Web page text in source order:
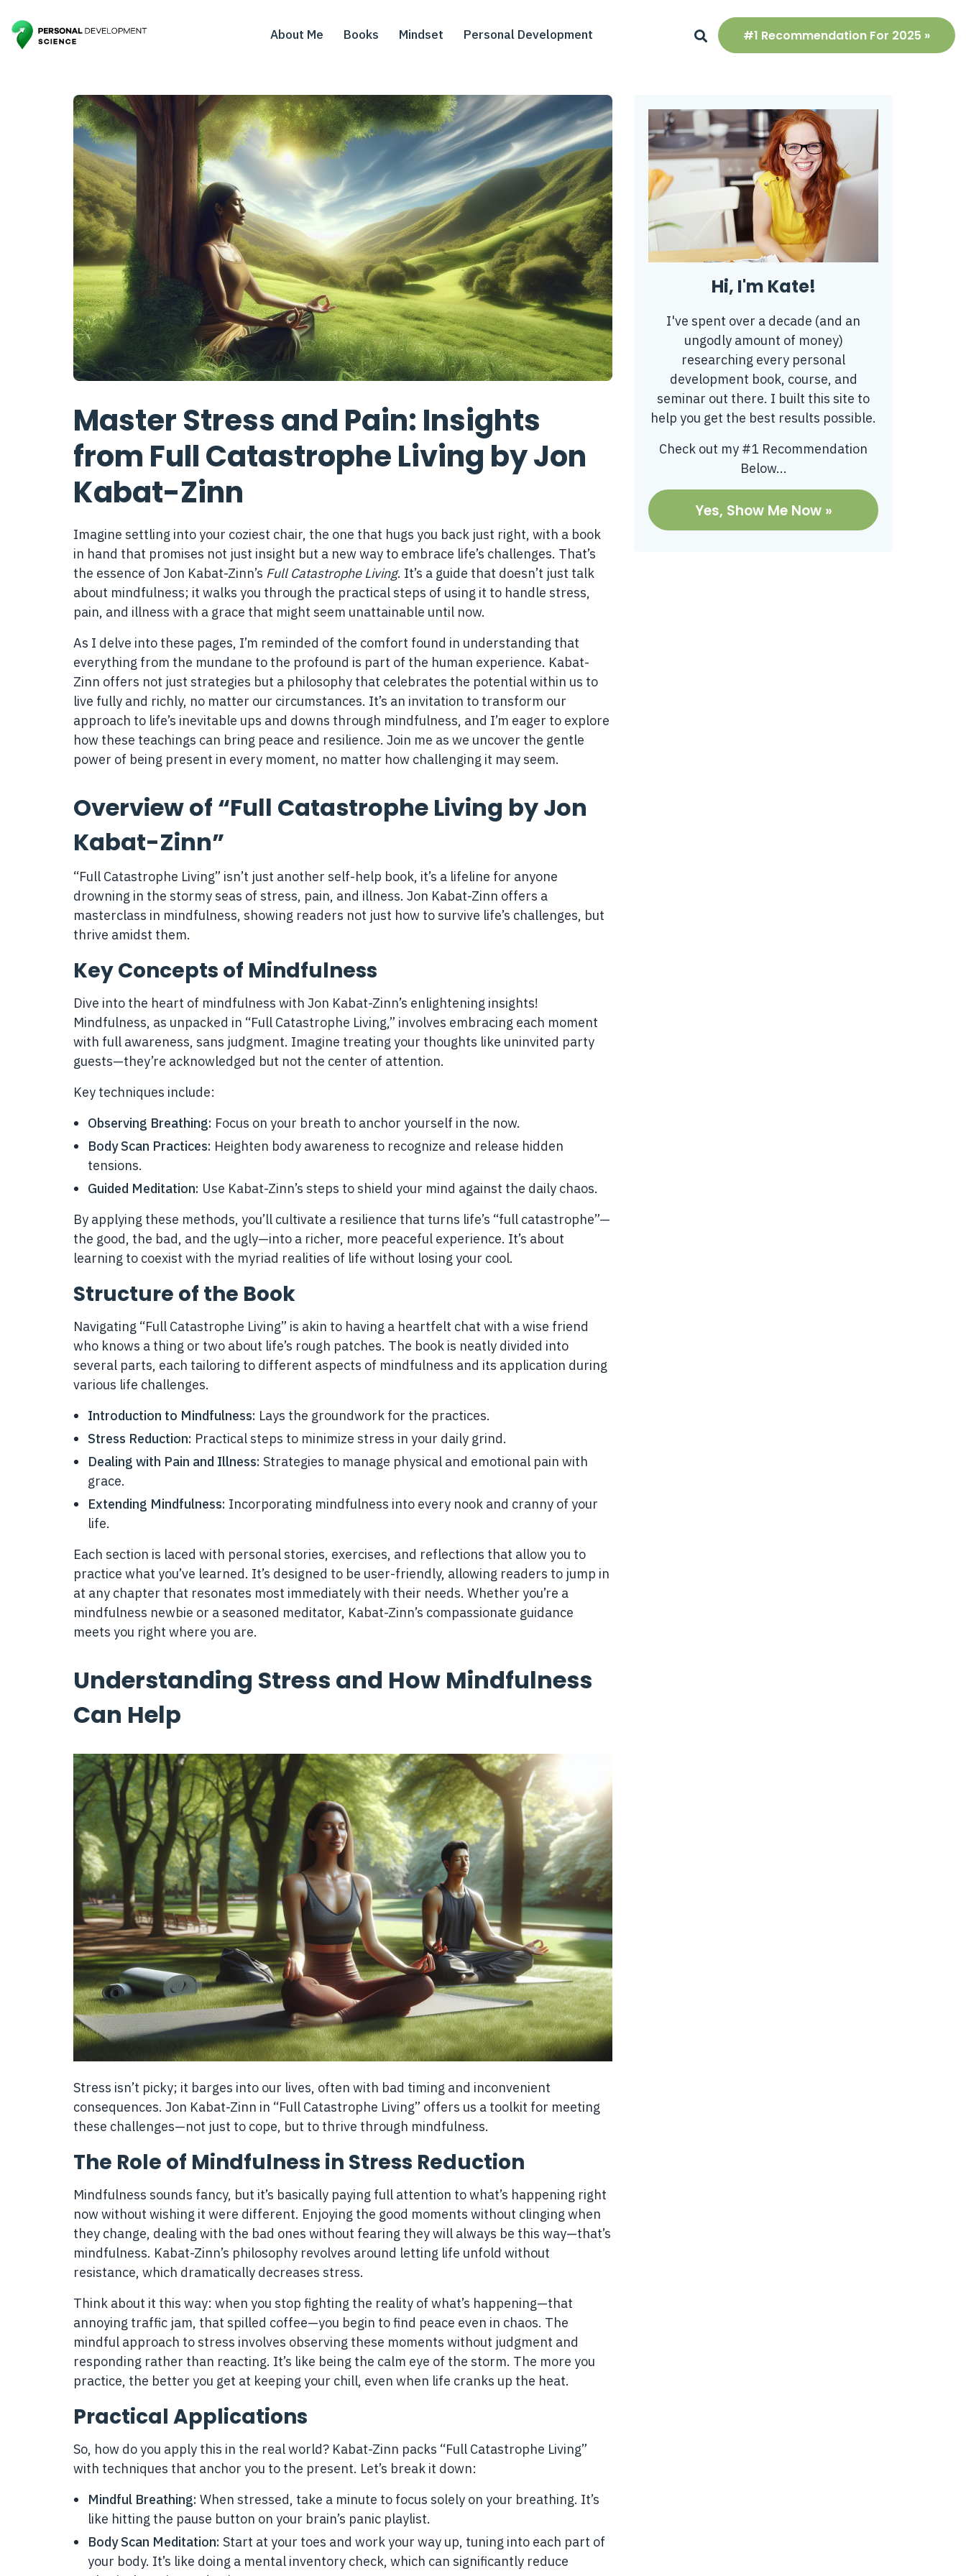
About Me Books Mindset Personal Development #1 Recommendation For 2025 »
Master Stress and Pain: Insights
from Full Catastrophe Living by Jon
Kabat-Zinn
Imagine settling into your coziest chair, the one that hugs you back just right, with a book
in hand that promises not just insight but a new way to embrace life’s challenges. That’s
the essence of Jon Kabat-Zinn’s Full Catastrophe Living. It’s a guide that doesn’t just talk
about mindfulness; it walks you through the practical steps of using it to handle stress,
pain, and illness with a grace that might seem unattainable until now.
As I delve into these pages, I’m reminded of the comfort found in understanding that
everything from the mundane to the profound is part of the human experience. Kabat-
Zinn offers not just strategies but a philosophy that celebrates the potential within us to
live fully and richly, no matter our circumstances. It’s an invitation to transform our
approach to life’s inevitable ups and downs through mindfulness, and I’m eager to explore
how these teachings can bring peace and resilience. Join me as we uncover the gentle
power of being present in every moment, no matter how challenging it may seem.
Overview of “Full Catastrophe Living by Jon
Kabat-Zinn”
“Full Catastrophe Living” isn’t just another self-help book, it’s a lifeline for anyone
drowning in the stormy seas of stress, pain, and illness. Jon Kabat-Zinn offers a
masterclass in mindfulness, showing readers not just how to survive life’s challenges, but
thrive amidst them.
Key Concepts of Mindfulness
Dive into the heart of mindfulness with Jon Kabat-Zinn’s enlightening insights!
Mindfulness, as unpacked in “Full Catastrophe Living,” involves embracing each moment
with full awareness, sans judgment. Imagine treating your thoughts like uninvited party
guests—they’re acknowledged but not the center of attention.
Key techniques include:
Observing Breathing: Focus on your breath to anchor yourself in the now.
Body Scan Practices: Heighten body awareness to recognize and release hidden
tensions.
Guided Meditation: Use Kabat-Zinn’s steps to shield your mind against the daily chaos.
By applying these methods, you’ll cultivate a resilience that turns life’s “full catastrophe”—
the good, the bad, and the ugly—into a richer, more peaceful experience. It’s about
learning to coexist with the myriad realities of life without losing your cool.
Structure of the Book
Navigating “Full Catastrophe Living” is akin to having a heartfelt chat with a wise friend
who knows a thing or two about life’s rough patches. The book is neatly divided into
several parts, each tailoring to different aspects of mindfulness and its application during
various life challenges.
Introduction to Mindfulness: Lays the groundwork for the practices.
Stress Reduction: Practical steps to minimize stress in your daily grind.
Dealing with Pain and Illness: Strategies to manage physical and emotional pain with
grace.
Extending Mindfulness: Incorporating mindfulness into every nook and cranny of your
life.
Each section is laced with personal stories, exercises, and reflections that allow you to
practice what you’ve learned. It’s designed to be user-friendly, allowing readers to jump in
at any chapter that resonates most immediately with their needs. Whether you’re a
mindfulness newbie or a seasoned meditator, Kabat-Zinn’s compassionate guidance
meets you right where you are.
Understanding Stress and How Mindfulness
Can Help
Stress isn’t picky; it barges into our lives, often with bad timing and inconvenient
consequences. Jon Kabat-Zinn in “Full Catastrophe Living” offers us a toolkit for meeting
these challenges—not just to cope, but to thrive through mindfulness.
The Role of Mindfulness in Stress Reduction
Mindfulness sounds fancy, but it’s basically paying full attention to what’s happening right
now without wishing it were different. Enjoying the good moments without clinging when
they change, dealing with the bad ones without fearing they will always be this way—that’s
mindfulness. Kabat-Zinn’s philosophy revolves around letting life unfold without
resistance, which dramatically decreases stress.
Think about it this way: when you stop fighting the reality of what’s happening—that
annoying traffic jam, that spilled coffee—you begin to find peace even in chaos. The
mindful approach to stress involves observing these moments without judgment and
responding rather than reacting. It’s like being the calm eye of the storm. The more you
practice, the better you get at keeping your chill, even when life cranks up the heat.
Practical Applications
So, how do you apply this in the real world? Kabat-Zinn packs “Full Catastrophe Living”
with techniques that anchor you to the present. Let’s break it down:
Mindful Breathing: When stressed, take a minute to focus solely on your breathing. It’s
like hitting the pause button on your brain’s panic playlist.
Body Scan Meditation: Start at your toes and work your way up, tuning into each part of
your body. It’s like doing a mental inventory check, which can significantly reduce
Hi, I'm Kate!
I've spent over a decade (and an
ungodly amount of money)
researching every personal
development book, course, and
seminar out there. I built this site to
help you get the best results possible.
Check out my #1 Recommendation
Below...
Yes, Show Me Now »